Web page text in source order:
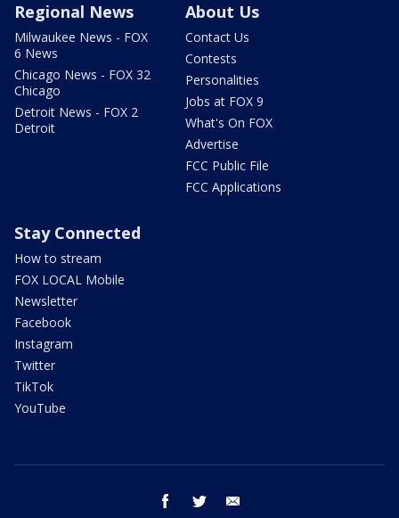
Regional News
Milwaukee News - FOX
6 News
Chicago News - FOX 32
Chicago
Detroit News - FOX 2
Detroit
About Us
Contact Us
Contests
Personalities
Jobs at FOX 9
What's On FOX
Advertise
FCC Public File
FCC Applications
Stay Connected
How to stream
FOX LOCAL Mobile
Newsletter
Facebook
Instagram
Twitter
TikTok
YouTube
facebook twitter